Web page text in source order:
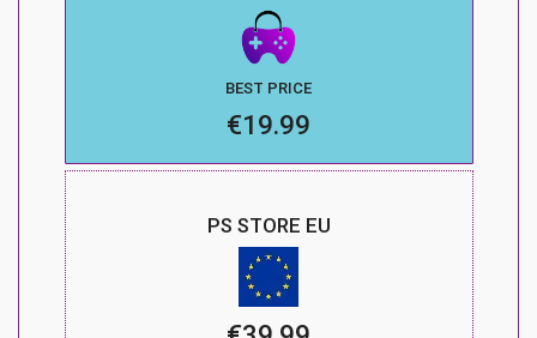
BEST PRICE
€19.99
PS STORE EU